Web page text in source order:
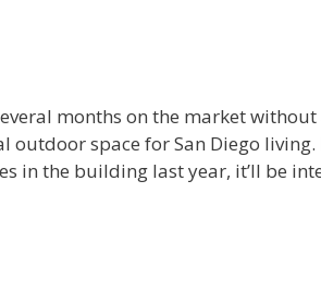
months on the market
space for San Diego
the building last year, it’ll be